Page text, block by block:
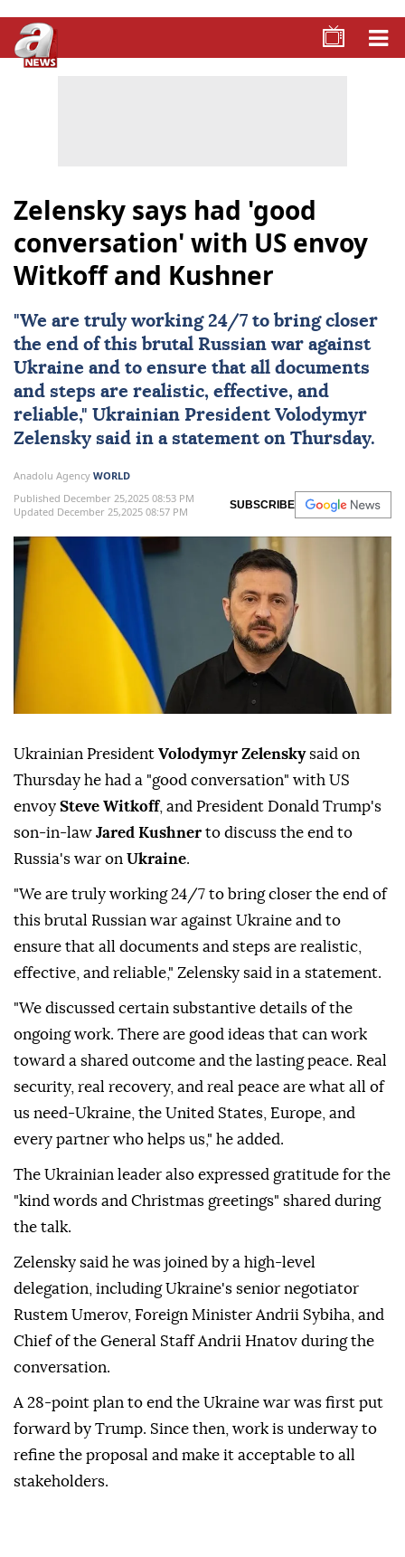
Zelensky says had 'good
conversation' with US envoy
Witkoff and Kushner
"We are truly working 24/7 to bring closer
the end of this brutal Russian war against
Ukraine and to ensure that all documents
and steps are realistic, effective, and
reliable," Ukrainian President Volodymyr
Zelensky said in a statement on Thursday.
Anadolu Agency WORLD
Published December 25,2025 08:53 PM
Updated December 25,2025 08:57 PM
SUBSCRIBE
Ukrainian President Volodymyr Zelenskysaid on
Thursday he had a "good conversation" with US
envoy Steve Witkoff, and President Donald Trump's
son-in-law Jared Kushner to discuss the end to
Russia's war on Ukraine.
"We are truly working 24/7 to bring closer the end of
this brutal Russian war against Ukraine and to
ensure that all documents and steps are realistic,
effective, and reliable," Zelensky said in a statement.
"We discussed certain substantive details of the
ongoing work. There are good ideas that can work
toward a shared outcome and the lasting peace. Real
security, real recovery, and real peace are what all of
us need-Ukraine, the United States, Europe, and
every partner who helps us," he added.
The Ukrainian leader also expressed gratitude for the
"kind words and Christmas greetings" shared during
the talk.
Zelensky said he was joined by a high-level
delegation, including Ukraine's senior negotiator
Rustem Umerov, Foreign Minister Andrii Sybiha, and
Chief of the General Staff Andrii Hnatov during the
conversation.
A 28-point plan to end the Ukraine war was first put
forward by Trump. Since then, work is underway to
refine the proposal and make it acceptable to all
stakeholders.